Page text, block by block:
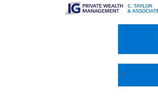
Skip to main content
recommendations of our in-house
estate lawyers/notaries and specialists in
construction, risk management and cash
TM
. And
our team will discuss our